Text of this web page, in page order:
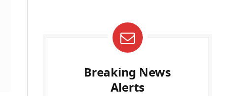
Breaking News
Alerts